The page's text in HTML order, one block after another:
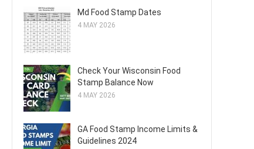
Md Food Stamp Dates
4 MAY 2026
Check Your Wisconsin Food
Stamp Balance Now
4 MAY 2026
GA Food Stamp Income Limits &
Guidelines 2024